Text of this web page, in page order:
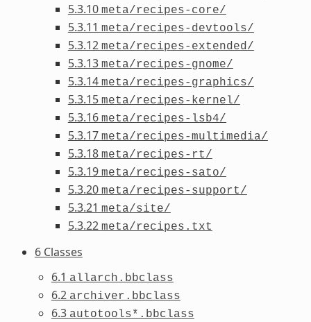
5.3.10 meta/recipes-core/
5.3.11 meta/recipes-devtools/
5.3.12 meta/recipes-extended/
5.3.13 meta/recipes-gnome/
5.3.14 meta/recipes-graphics/
5.3.15 meta/recipes-kernel/
5.3.16 meta/recipes-lsb4/
5.3.17 meta/recipes-multimedia/
5.3.18 meta/recipes-rt/
5.3.19 meta/recipes-sato/
5.3.20 meta/recipes-support/
5.3.21 meta/site/
5.3.22 meta/recipes.txt
6 Classes
6.1 allarch.bbclass
6.2 archiver.bbclass
6.3 autotools*.bbclass